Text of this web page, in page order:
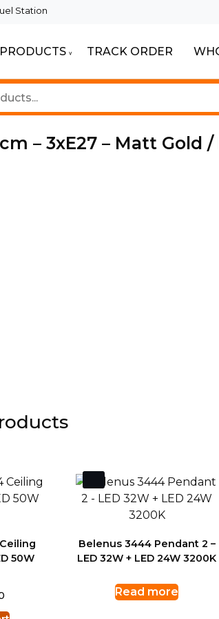
Station
PRODUCTS TRACK ORDER
– 3xE27 – Matt Gold /
50W
Belenus 3444 Pendant 2 –
LED 32W + LED 24W 3200K
Read more